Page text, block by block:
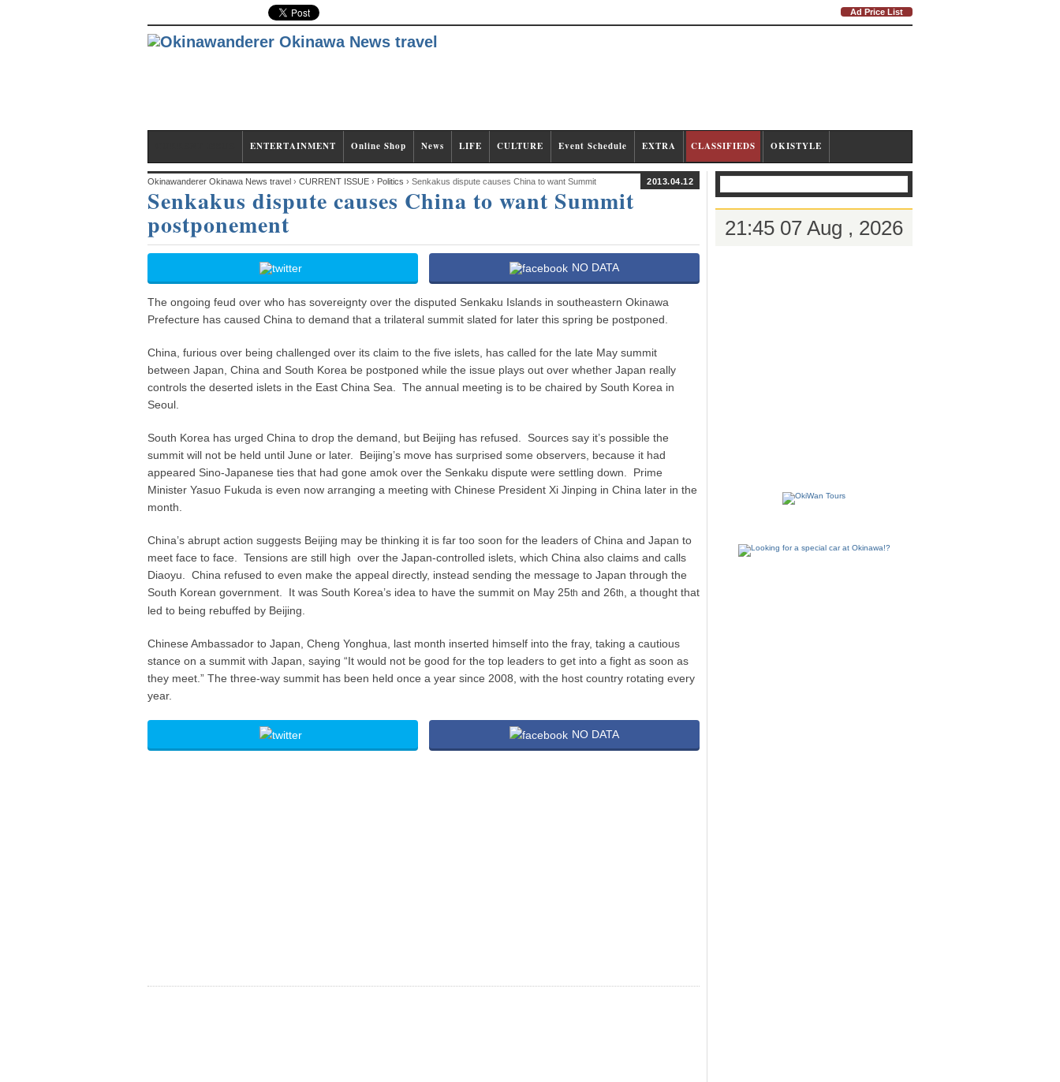
Ad Price List
ENTERTAINMENT Online Shop News LIFE CULTURE Event Schedule EXTRA CLASSIFIEDS OKISTYLE
Okinawanderer Okinawa News travel › CURRENT ISSUE › Politics › Senkakus dispute causes China to want Summit
postponement
2013.04.12
Senkakus dispute causes China to want Summit
postponement
NO DATA
The ongoing feud over who has sovereignty over the disputed Senkaku Islands in southeastern Okinawa
Prefecture has caused China to demand that a trilateral summit slated for later this spring be postponed.
China, furious over being challenged over its claim to the five islets, has called for the late May summit
between Japan, China and South Korea be postponed while the issue plays out over whether Japan really
controls the deserted islets in the East China Sea. The annual meeting is to be chaired by South Korea in
Seoul.
South Korea has urged China to drop the demand, but Beijing has refused. Sources say it’s possible the
summit will not be held until June or later. Beijing’s move has surprised some observers, because it had
appeared Sino-Japanese ties that had gone amok over the Senkaku dispute were settling down. Prime
Minister Yasuo Fukuda is even now arranging a meeting with Chinese President Xi Jinping in China later in the
month.
China’s abrupt action suggests Beijing may be thinking it is far too soon for the leaders of China and Japan to
meet face to face. Tensions are still high over the Japan-controlled islets, which China also claims and calls
Diaoyu. China refused to even make the appeal directly, instead sending the message to Japan through the
South Korean government. It was South Korea’s idea to have the summit on May 25th and 26th
, a thought that
led to being rebuffed by Beijing.
Chinese Ambassador to Japan, Cheng Yonghua, last month inserted himself into the fray, taking a cautious
stance on a summit with Japan, saying “It would not be good for the top leaders to get into a fight as soon as
they meet.” The three-way summit has been held once a year since 2008, with the host country rotating every
year.
NO DATA
21:45 07 Aug , 2026